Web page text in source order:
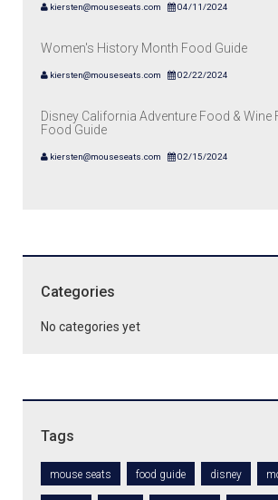
kiersten@mouseseats.com 04/11/2024
Women's History Month Food Guide
kiersten@mouseseats.com 02/22/2024
Disney California Adventure Food & Wine
Food Guide
kiersten@mouseseats.com 02/15/2024
Categories
No categories yet
Tags
mouse seats food guide disney